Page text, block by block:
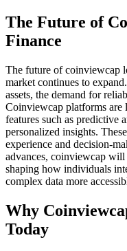
The Future of
Finance
The future of coinviewcap
market continues to
assets, the demand for
Coinviewcap platforms are
features such as predictive
personalized insights.
experience and decision-
advances, coinviewcap
shaping how individuals
complex data more
Why
Today